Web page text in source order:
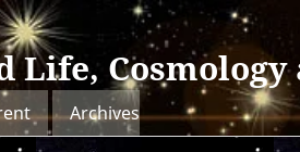
Life,
Archives